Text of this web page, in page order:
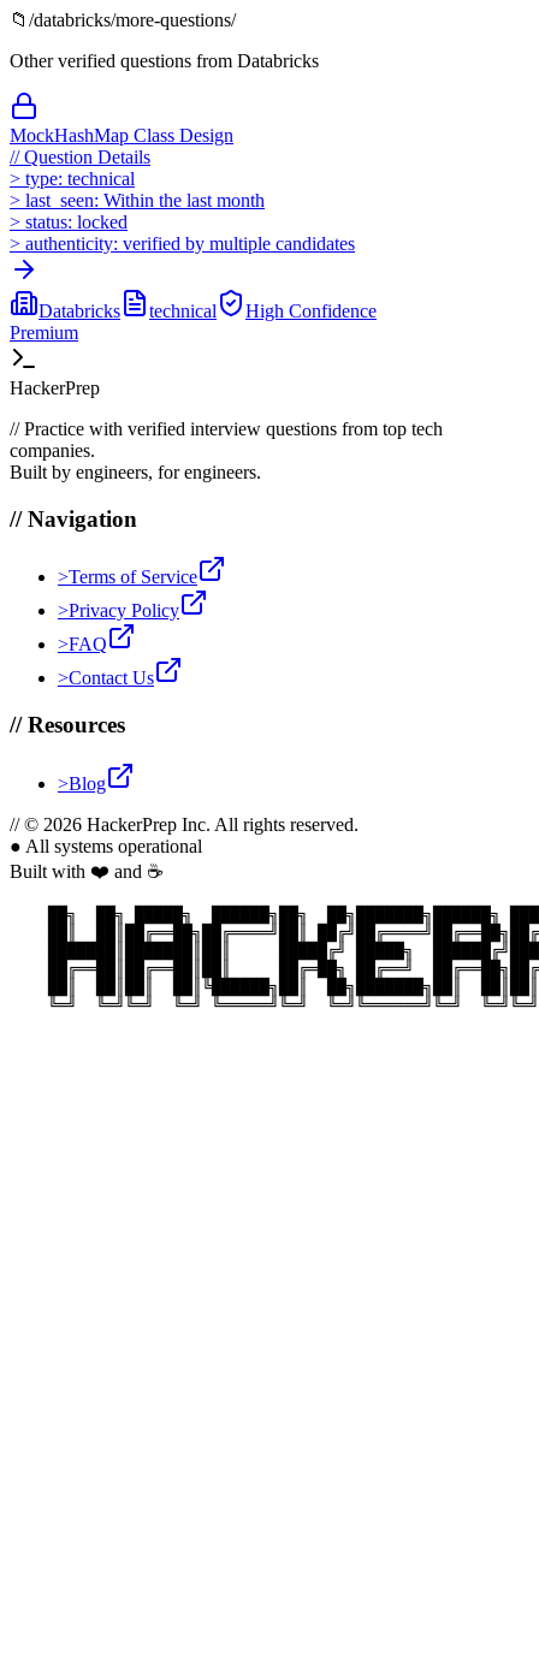
📁 /databricks/more-questions/
Other verified questions from Databricks
MockHashMap Class Design
//Question Details
> type: technical
> last_seen: Within the last month
> status: locked
> authenticity: verified by multiple candidates
Databricks technical High Confidence
Premium
HackerPrep
//Practice with verified interview questions from top tech
companies.
Built by engineers, for engineers.
//Navigation
>Terms of Service
>Privacy Policy
>FAQ
>Contact Us
//Resources
>Blog
//© 2026 HackerPrep Inc. All rights reserved.
● All systems operational
Built with ❤️ and ☕
██╗  ██╗ █████╗  ██████╗██╗  ██╗███████╗██████╗
██║  ██║██╔══██╗██╔════╝██║
███████║███████║██║     █████╔╝ █████╗
██╔══██║██╔══██║██║     ██╔═██╗ ██╔══╝
██║  ██║██║  ██║╚██████╗██║  ██╗███████╗██║
╚═╝  ╚═╝╚═╝  ╚═╝ ╚═════╝╚═╝  ╚═╝╚══════╝╚═╝